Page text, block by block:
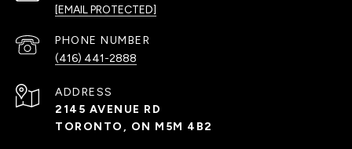
[EMAIL PROTECTED]
PHONE NUMBER
(416) 441-2888
ADDRESS
2145 AVENUE RD
TORONTO, ON M5M 4B2